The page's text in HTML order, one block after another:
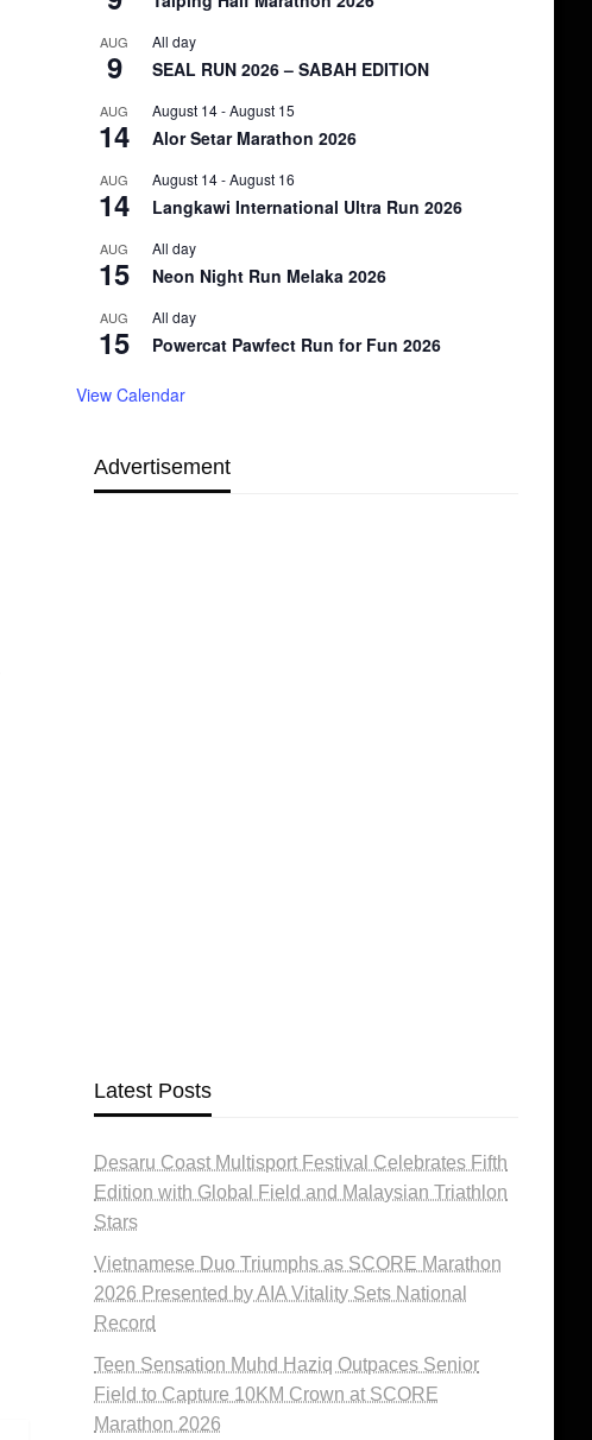
AUG
9
All day
SEAL RUN 2026 – SABAH EDITION
AUG
14
August 14-August 15
Alor Setar Marathon 2026
AUG
14
August 14-August 16
Langkawi International Ultra Run 2026
AUG
15
All day
Neon Night Run Melaka 2026
AUG
15
All day
Powercat Pawfect Run for Fun 2026
View Calendar
Advertisement
Latest Posts
Desaru Coast Multisport Festival Celebrates Fifth
Edition with Global Field and Malaysian Triathlon
Stars
Vietnamese Duo Triumphs as SCORE Marathon
2026 Presented by AIA Vitality Sets National
Record
Teen Sensation Muhd Haziq Outpaces Senior
Field to Capture 10KM Crown at SCORE
Marathon 2026